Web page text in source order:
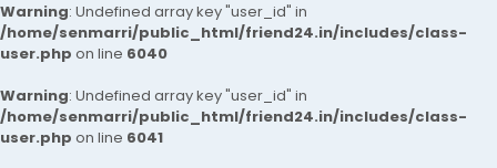
Warning: Undefined array key "user_id" in
/home/senmarri/public_html/friend24.in/includes/class-
user.php on line 6040
Warning: Undefined array key "user_id" in
/home/senmarri/public_html/friend24.in/includes/class-
user.php on line 6041